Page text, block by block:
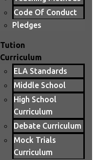
Code Of Conduct
Pledges
Tution
Curriculum
ELA Standards
Middle School
High School
Curriculum
Debate Curriculum
Mock Trials
Curriculum